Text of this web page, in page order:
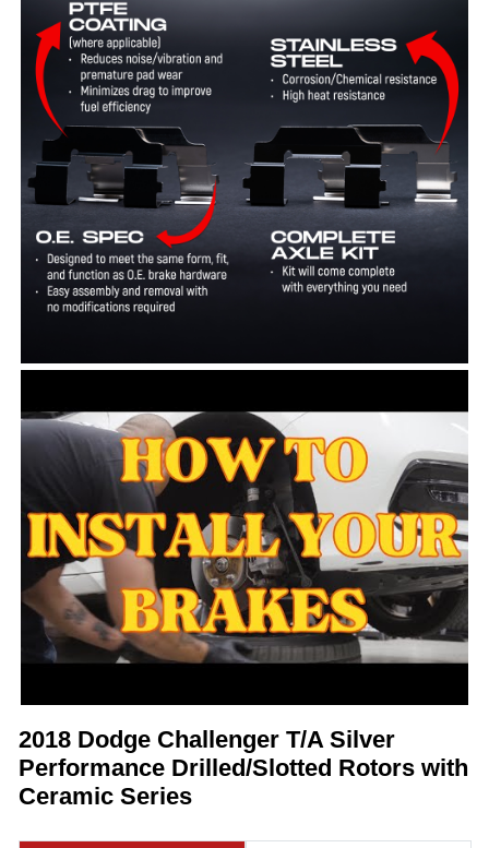
2018 Dodge Challenger T/A Silver
Performance Drilled/Slotted Rotors with
Ceramic Series